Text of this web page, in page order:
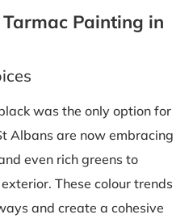
Painting in
was the only option for
Albans are now embracing
even rich greens to
These colour trends
and create a cohesive